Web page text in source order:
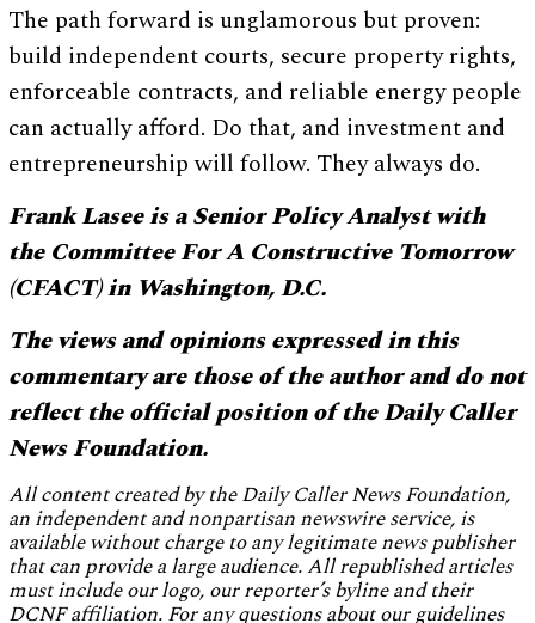
The path forward is unglamorous but proven:
build independent courts, secure property rights,
enforceable contracts, and reliable energy people
can actually afford. Do that, and investment and
entrepreneurship will follow. They always do.
Frank Lasee is a Senior Policy Analyst with
the Committee For A Constructive Tomorrow
(CFACT) in Washington, D.C.
The views and opinions expressed in this
commentary are those of the author and do not
reflect the official position of the Daily Caller
News Foundation.
All content created by the Daily Caller News Foundation,
an independent and nonpartisan newswire service, is
available without charge to any legitimate news publisher
that can provide a large audience. All republished articles
must include our logo, our reporter’s byline and their
DCNF affiliation. For any questions about our guidelines